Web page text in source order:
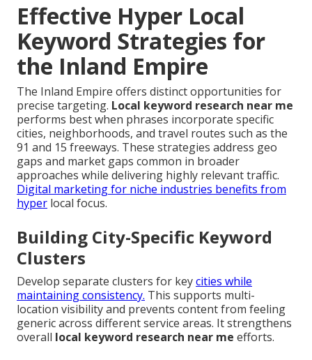
Effective Hyper Local
Keyword Strategies for
the Inland Empire
The Inland Empire offers distinct opportunities for
precise targeting. Local keyword research near me
performs best when phrases incorporate specific
cities, neighborhoods, and travel routes such as the
91 and 15 freeways. These strategies address geo
gaps and market gaps common in broader
approaches while delivering highly relevant traffic.
Digital marketing for niche industries benefits from
hyper local focus.
Building City-Specific Keyword
Clusters
Develop separate clusters for keycities while
maintaining consistency. This supports multi-
location visibility and prevents content from feeling
generic across different service areas. It strengthens
overall local keyword research near me efforts.